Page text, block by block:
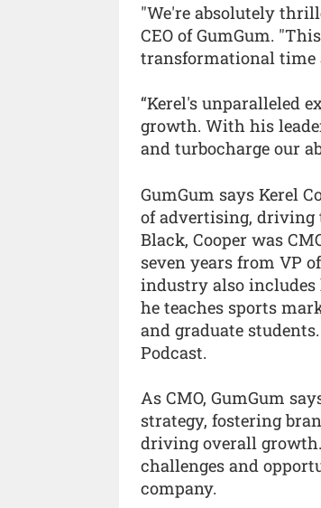
"We're absolutely
CEO of GumGum.
transformational time
“Kerel's unparalleled
growth. With his
and turbocharge our
GumGum says Kerel
of advertising, driving
Black, Cooper was
seven years from VP
industry also includes
he teaches sports
and graduate
Podcast.
As CMO, GumGum
strategy, fostering
driving overall
challenges and
company.